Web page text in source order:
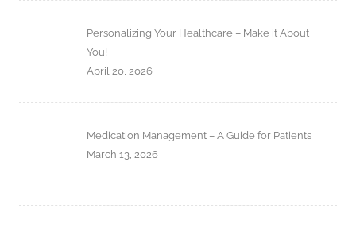
Personalizing Your Healthcare – Make it About
You!
April 20, 2026
Medication Management – A Guide for Patients
March 13, 2026